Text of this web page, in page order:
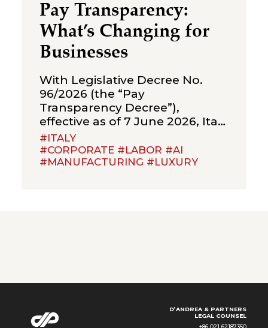
Pay Transparency:
What’s Changing for
Businesses
With Legislative Decree No.
96/2026 (the “Pay
Transparency Decree”),
effective as of 7 June 2026, Italy
has implemented Directive (EU)
2023/970 on pay transparency,
introducing a new framework
#ITALY
#CORPORATE #LABOR #AI
#MANUFACTURING #LUXURY
D’ANDREA & PARTNERS
LEGAL COUNSEL
+86 021 62187350